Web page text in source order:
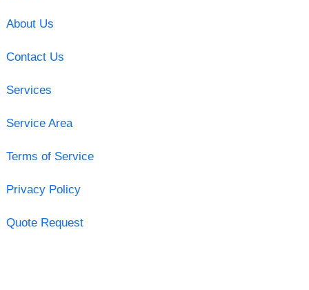
About Us
Contact Us
Services
Service Area
Terms of Service
Privacy Policy
Quote Request